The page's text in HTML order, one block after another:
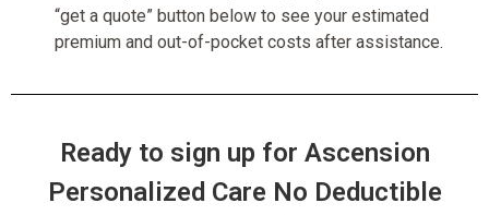
“get a quote” button below to see your estimated
premium and out-of-pocket costs after assistance.
Ready to sign up for Ascension
Personalized Care No Deductible